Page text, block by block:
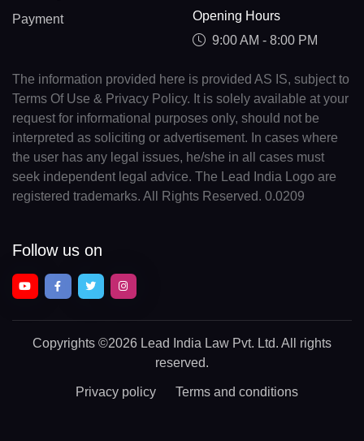
Payment
Opening Hours
9:00 AM - 8:00 PM
The information provided here is provided AS IS, subject to
Terms Of Use & Privacy Policy. It is solely available at your
request for informational purposes only, should not be
interpreted as soliciting or advertisement. In cases where
the user has any legal issues, he/she in all cases must
seek independent legal advice. The Lead India Logo are
registered trademarks. All Rights Reserved. 0.0209
Follow us on
Copyrights ©2026 Lead India Law Pvt. Ltd. All rights
reserved.
Privacy policy Terms and conditions